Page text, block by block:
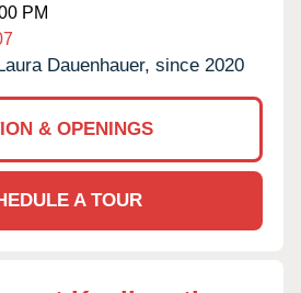
PM
Dauenhauer, since 2020
& OPENINGS
A TOUR